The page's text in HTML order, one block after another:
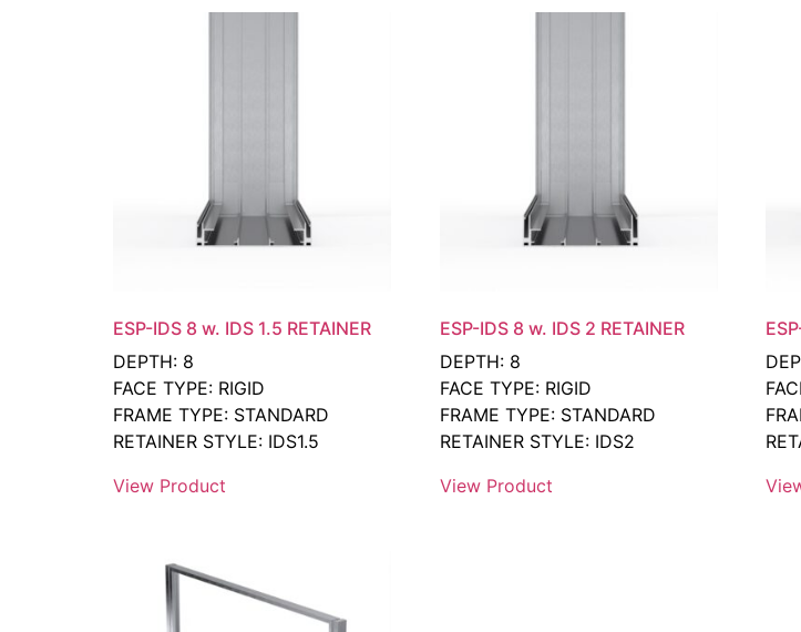
ESP-IDS 8 w. IDS 1.5 RETAINER
DEPTH: 8
FACE TYPE: RIGID
FRAME TYPE: STANDARD
RETAINER STYLE: IDS1.5
View Product
ESP-IDS 8 w. IDS 2 RETAINER
DEPTH: 8
FACE TYPE: RIGID
FRAME TYPE: STANDARD
RETAINER STYLE: IDS2
View Product